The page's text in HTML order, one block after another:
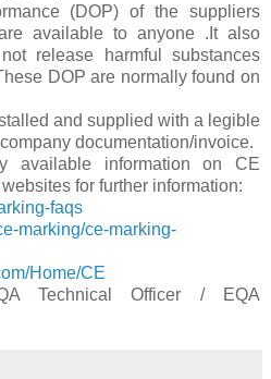
(DOP) of the suppliers
available to anyone .It also
release harmful substances
DOP are normally found on
and supplied with a legible
documentation/invoice.
available information on CE
for further information:
faqs
marking/ce-marking-
Home/CE
Technical Officer / EQA